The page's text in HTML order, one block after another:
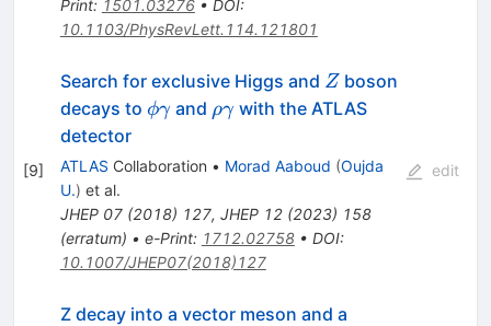
Print: 1501.03276• DOI:
10.1103/PhysRevLett.114.121801
[9]
Search for exclusive Higgs and Z
Z boson
decays to \phi\gamma
ϕγand \rho\gamma
ργwith the ATLAS
detector
ATLAS Collaboration • Morad Aaboud (Oujda
U.) et al.
JHEP 07(2018) 127, JHEP 12(2023) 158
(erratum) • e-Print: 1712.02758• DOI:
10.1007/JHEP07(2018)127
edit
Z decay into a vector meson and a